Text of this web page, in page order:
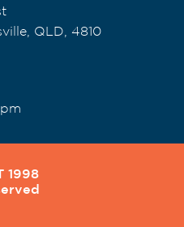
QLD, 4810
1998